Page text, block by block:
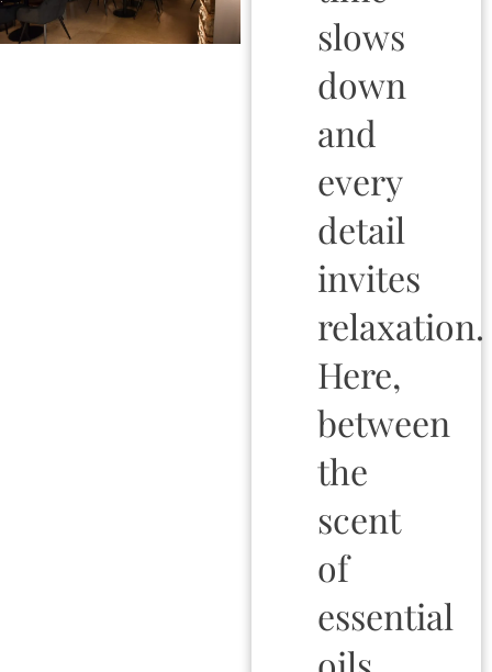
slows
down
and
every
detail
invites
relaxation.
Here,
between
the
scent
of
essential